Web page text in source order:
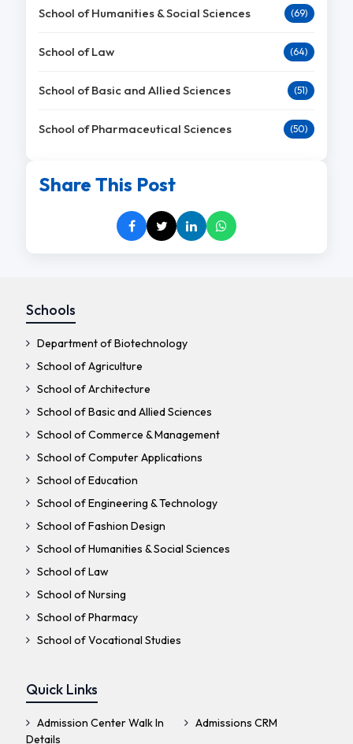
School of Humanities & Social Sciences (69)
School of Law (64)
School of Basic and Allied Sciences (51)
School of Pharmaceutical Sciences (50)
Share This Post
Schools
Department of Biotechnology
School of Agriculture
School of Architecture
School of Basic and Allied Sciences
School of Commerce & Management
School of Computer Applications
School of Education
School of Engineering & Technology
School of Fashion Design
School of Humanities & Social Sciences
School of Law
School of Nursing
School of Pharmacy
School of Vocational Studies
Quick Links
Admission Center Walk In
Details
Admissions CRM